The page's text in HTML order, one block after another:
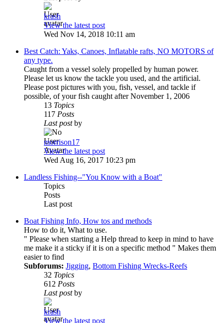
krash
View the latest post
Wed Nov 14, 2018 10:11 am
Best Catch: Yaks, Canoes, Inflatable rafts, NO MOTORS of
any type.
Caught from a vessel solely propelled by human power.
Please let us know the tackle you used, and the artificial.
Please post pictures with you, fish, vessel, and tackle if
possible, of your fish caught after November 1, 2006
13 Topics
117 Posts
Last postby
morrison17
View the latest post
Wed Aug 16, 2017 10:23 pm
Landless Fishing--"You Know with a Boat"
Topics
Posts
Last post
Boat Fishing Info, How tos and methods
How to do it, What to use.
" Please when starting a Help thread to keep in mind to have
me make it a sticky if it is on a specific method " Makes them
easier to find
Subforums: Jigging, Bottom Fishing Wrecks-Reefs
32 Topics
612 Posts
Last postby
krash
View the latest post